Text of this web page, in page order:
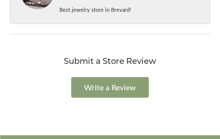
Best jewelry store in Brevard!
Submit a Store Review
Write a Review